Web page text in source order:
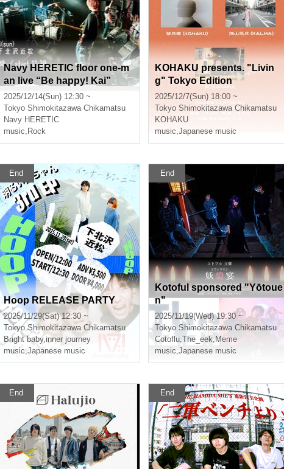
Navy HERETIC floor one-m
an live “Be happy! Kai”
2025/12/14(Sun) 12:30 ~
Tokyo Shimokitazawa Chikamatsu
Navy HERETIC
music, Rock
KOHAKU presents. "Livin
g" Tokyo Edition
2025/12/7(Sun) 18:00 ~
Tokyo Shimokitazawa Chikamatsu
KOHAKU
music,Japanese music
End
Hoop RELEASE PARTY
2025/11/29(Sat) 12:30 ~
Tokyo Shimokitazawa Chikamatsu
Bright baby,inner journey
music,Japanese music
End
Kotoful sponsored "Yōtoue
n"
2025/11/19(Wed) 19:30 ~
Tokyo Shimokitazawa Chikamatsu
Cotoflu,The_eek,Meme
music,Japanese music
End End